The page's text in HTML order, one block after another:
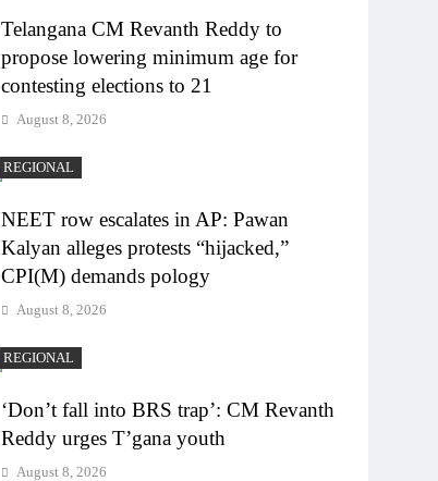
Telangana CM Revanth Reddy to
propose lowering minimum age for
contesting elections to 21
August 8, 2026
REGIONAL
NEET row escalates in AP: Pawan
Kalyan alleges protests “hijacked,”
CPI(M) demands pology
August 8, 2026
REGIONAL
‘Don’t fall into BRS trap’: CM Revanth
Reddy urges T’gana youth
August 8, 2026